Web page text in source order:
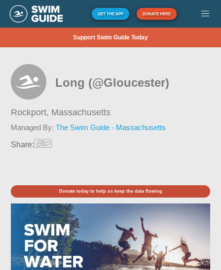
GET THE APP DONATE HERE
Support Swim Guide Today
Long (@Gloucester)
Rockport, Massachusetts
Managed By:The Swim Guide - Massachusetts
Share:
Donate today to help us keep the data flowing